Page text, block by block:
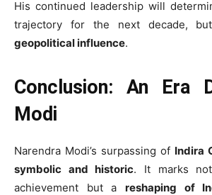
His continued leadership will
trajectory for the next decade,
geopolitical influence.
Conclusion: An Era
Modi
Narendra Modi’s surpassing of Indira
symbolic and historic. It marks
achievement but a reshaping of